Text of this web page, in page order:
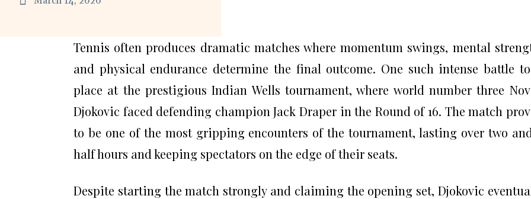
Tennis often produces dramatic matches where momentum swings, mental
and physical endurance determine the final outcome. One such intense battle
place at the prestigious Indian Wells tournament, where world number three
Djokovic faced defending champion Jack Draper in the Round of 16. The match
to be one of the most gripping encounters of the tournament, lasting over two
half hours and keeping spectators on the edge of their seats.
Despite starting the match strongly and claiming the opening set, Djokovic